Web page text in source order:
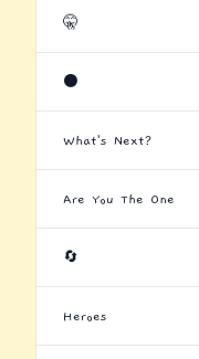
🤫
⚫
What's Next?
Are You The One
🔄
Heroes